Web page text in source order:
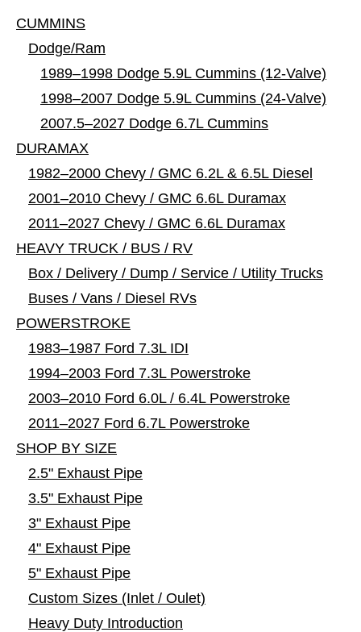
CUMMINS
Dodge/Ram
1989–1998 Dodge 5.9L Cummins (12-Valve)
1998–2007 Dodge 5.9L Cummins (24-Valve)
2007.5–2027 Dodge 6.7L Cummins
DURAMAX
1982–2000 Chevy / GMC 6.2L & 6.5L Diesel
2001–2010 Chevy / GMC 6.6L Duramax
2011–2027 Chevy / GMC 6.6L Duramax
HEAVY TRUCK / BUS / RV
Box / Delivery / Dump / Service / Utility Trucks
Buses / Vans / Diesel RVs
POWERSTROKE
1983–1987 Ford 7.3L IDI
1994–2003 Ford 7.3L Powerstroke
2003–2010 Ford 6.0L / 6.4L Powerstroke
2011–2027 Ford 6.7L Powerstroke
SHOP BY SIZE
2.5" Exhaust Pipe
3.5" Exhaust Pipe
3" Exhaust Pipe
4" Exhaust Pipe
5" Exhaust Pipe
Custom Sizes (Inlet / Oulet)
Heavy Duty Introduction